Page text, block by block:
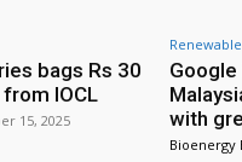
bags Rs 30
IOCL
15, 2025
with
Bioenergy